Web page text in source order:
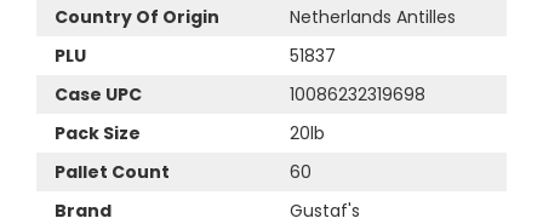
Country Of Origin
Netherlands Antilles
PLU
51837
Case UPC
10086232319698
Pack Size
20lb
Pallet Count
60
Brand
Gustaf's